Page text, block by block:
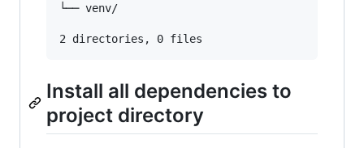
└── venv/
Install all dependencies to
project directory